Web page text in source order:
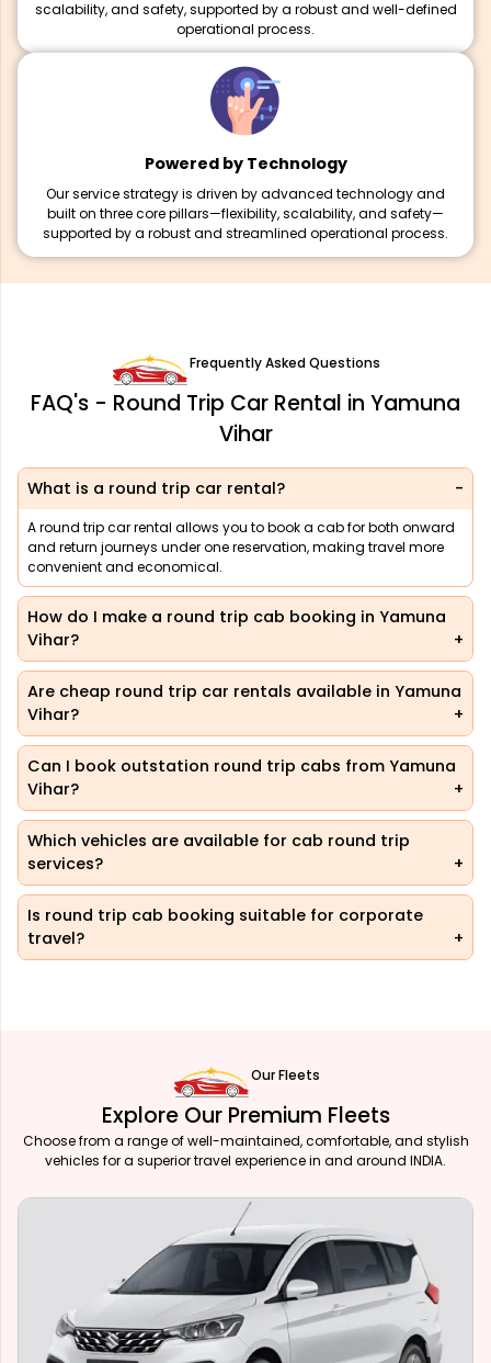
scalability, and safety, supported by a robust and well-defined
operational process.
Powered by Technology
Our service strategy is driven by advanced technology and
built on three core pillars—flexibility, scalability, and safety—
supported by a robust and streamlined operational process.
Frequently Asked Questions
FAQ's - Round Trip Car Rental in Yamuna
Vihar
What is a round trip car rental?
A round trip car rental allows you to book a cab for both onward
and return journeys under one reservation, making travel more
convenient and economical.
How do I make a round trip cab booking in Yamuna
Vihar?
Are cheap round trip car rentals available in Yamuna
Vihar?
Can I book outstation round trip cabs from Yamuna
Vihar?
Which vehicles are available for cab round trip
services?
Is round trip cab booking suitable for corporate
travel?
Our Fleets
Explore Our Premium Fleets
Choose from a range of well-maintained, comfortable, and stylish
vehicles for a superior travel experience in and around INDIA.